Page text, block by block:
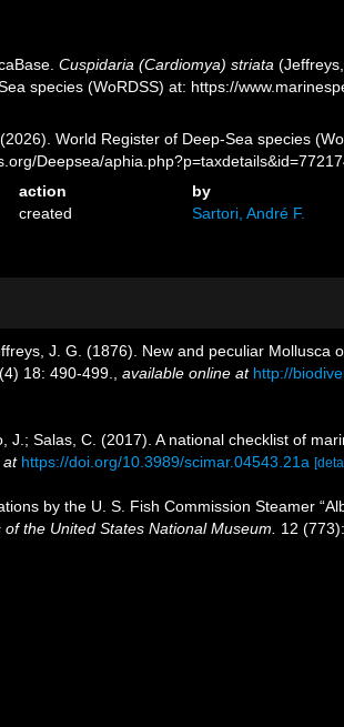
Cuspidaria (Cardiomya) striata
species (WoRDSS) at: https://
World Register of Deep-Sea species
Deepsea/
action
by
created Sartori, André F.
J. G. (1876). New and peculiar Mollusca
(4) 18: 490-499. available online at http://
J.; Salas, C. (2017). A national checklist of
at https://doi.org/10.3989/scimar.04543.21a
by the U. S. Fish Commission Steamer
the United States National Museum. 12